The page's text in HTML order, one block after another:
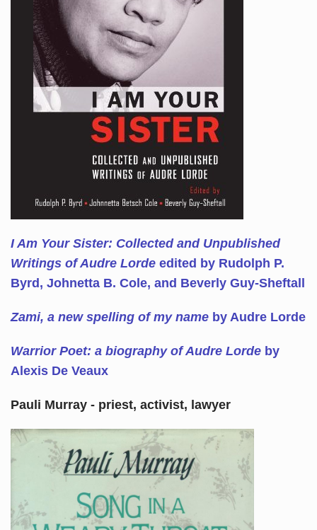
I Am Your Sister: Collected and Unpublished
Writings of Audre Lorde edited by Rudolph P.
Byrd, Johnetta B. Cole, and Beverly Guy-Sheftall
Zami, a new spelling of my nameby Audre Lorde
Warrior Poet: a biography of Audre Lordeby
Alexis De Veaux
Pauli Murray - priest, activist, lawyer